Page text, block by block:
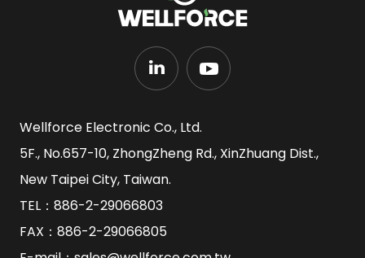
Wellforce Electronic Co., Ltd.
5F., No.657-10, ZhongZheng Rd., XinZhuang Dist.,
New Taipei City, Taiwan.
TEL： 886-2-29066803
FAX：886-2-29066805